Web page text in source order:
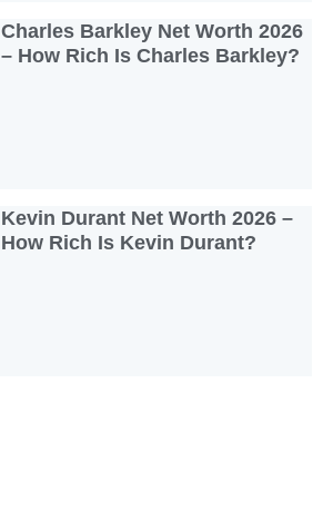
Charles Barkley Net Worth 2026
– How Rich Is Charles Barkley?
Kevin Durant Net Worth 2026 –
How Rich Is Kevin Durant?